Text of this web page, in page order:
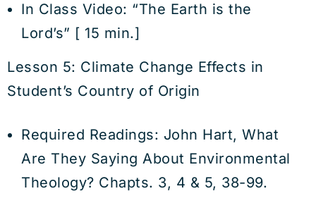
In Class Video: “The Earth is the
Lord’s” [ 15 min.]
Lesson 5: Climate Change Effects in
Student’s Country of Origin
Required Readings: John Hart, What
Are They Saying About Environmental
Theology? Chapts. 3, 4 & 5, 38-99.